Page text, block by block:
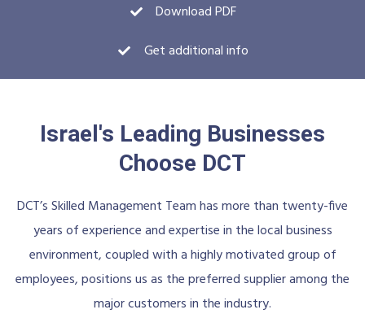
Download PDF
Get additional info
Israel's Leading Businesses
Choose DCT
DCT’s Skilled Management Team has more than twenty-five
years of experience and expertise in the local business
environment, coupled with a highly motivated group of
employees, positions us as the preferred supplier among the
major customers in the industry.